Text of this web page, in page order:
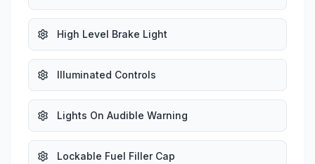
High Level Brake Light
Illuminated Controls
Lights On Audible Warning
Lockable Fuel Filler Cap